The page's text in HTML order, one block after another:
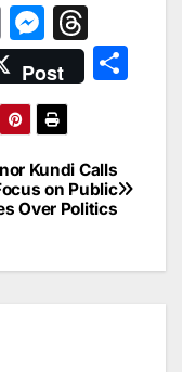
Pr
in
t
M
e
s
s
e
n
er
hr
e
d
s
Post
Kundi Calls
on Public
Over Politics